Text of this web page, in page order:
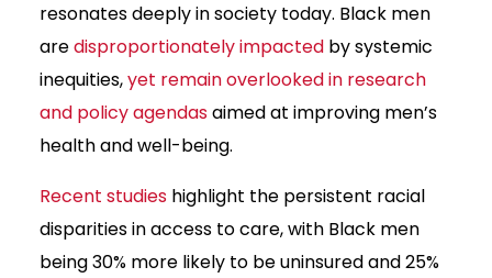
resonates deeply in society today. Black men
aredisproportionately impacted by systemic
inequities,yet remain overlooked in research
and policy agendasaimed at improving men’s
health and well-being.
Recent studies highlight the persistent racial
disparities in access to care, with Black men
being 30% more likely to be uninsured and 25%